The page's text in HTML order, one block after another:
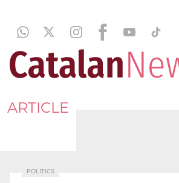
ARTICLE
POLITICS